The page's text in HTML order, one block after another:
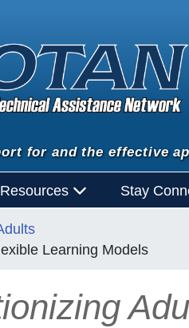
for and the effective
Resources Stay
Learning Models